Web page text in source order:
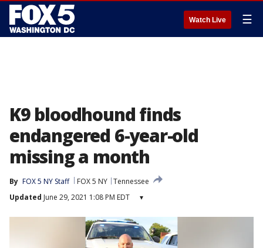
Watch Live ☰
K9 bloodhound finds
endangered 6-year-old
missing a month
By FOX 5 NY Staff FOX 5 NY Tennessee
Updated June 29, 2021 1:08 PM EDT ▾